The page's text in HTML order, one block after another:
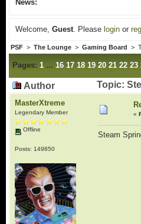
News:
Welcome, Guest. Please loginor
PSF> The Lounge> Gaming Board >
Pages: 1 ... 16 17 18 19 20 21 22 23
Author Topic:
MasterXtreme
Legendary Member
Offline
Posts: 149850
«
Steam